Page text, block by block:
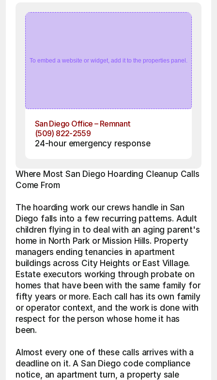
To embed a website or widget, add it to the properties panel.
San Diego Office – Remnant
(509) 822-2559
24-hour emergency response
Where Most San Diego Hoarding Cleanup Calls
Come From
The hoarding work our crews handle in San
Diego falls into a few recurring patterns. Adult
children flying in to deal with an aging parent's
home in North Park or Mission Hills. Property
managers ending tenancies in apartment
buildings across City Heights or East Village.
Estate executors working through probate on
homes that have been with the same family for
fifty years or more. Each call has its own family
or operator context, and the work is done with
respect for the person whose home it has
been.
Almost every one of these calls arrives with a
deadline on it. A San Diego code compliance
notice, an apartment turn, a property sale